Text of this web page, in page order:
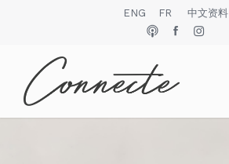
ENG FR 中文资料